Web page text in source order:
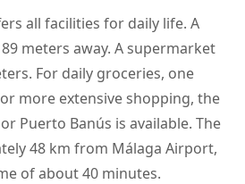
all facilities for daily life. A
meters away. A supermarket
For daily groceries, one
more extensive shopping, the
Puerto Banús is available. The
48 km from Málaga Airport,
of about 40 minutes.